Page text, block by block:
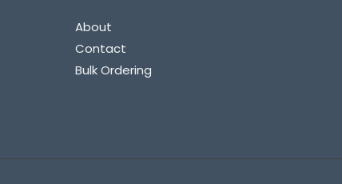
About
Contact
Bulk Ordering